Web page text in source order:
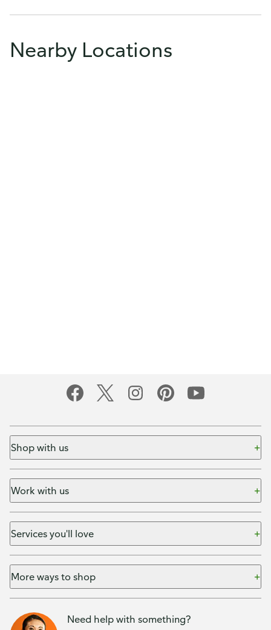
Nearby Locations
Shop with us
Work with us
Services you'll love
More ways to shop
Need help with something?